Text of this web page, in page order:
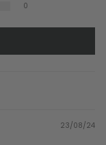
0
23/08/24